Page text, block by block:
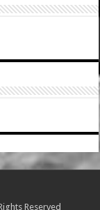
Reserved